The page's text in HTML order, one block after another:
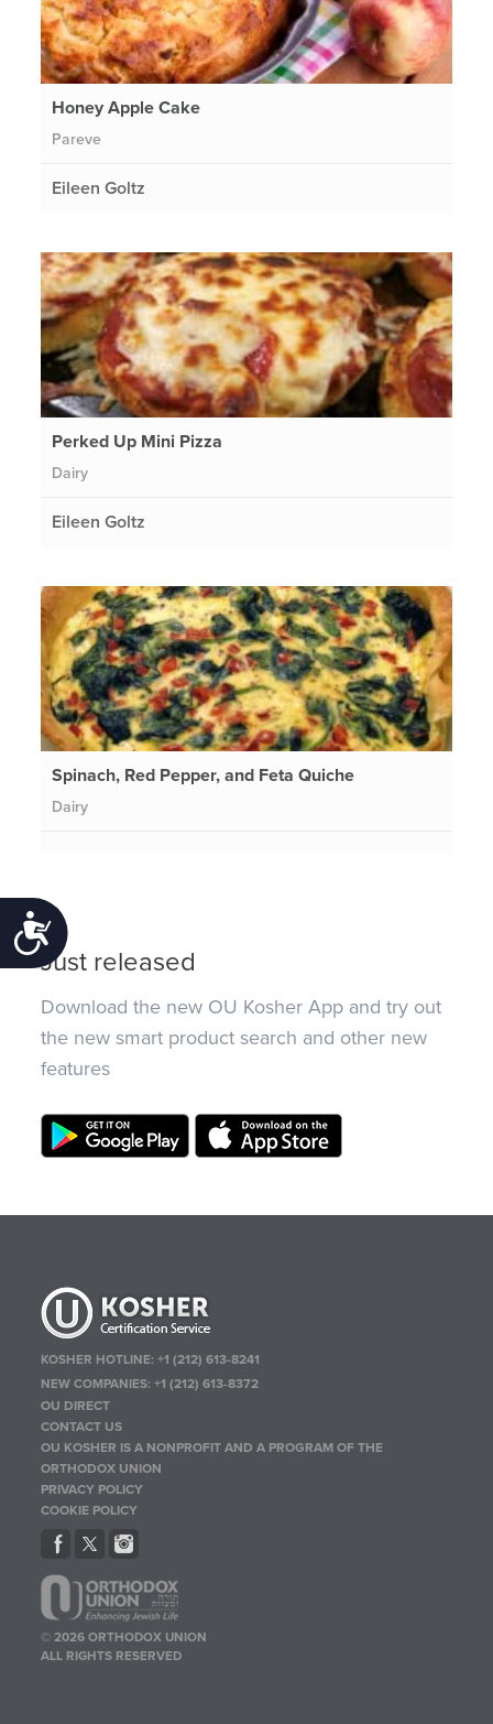
Accessibility
Honey Apple Cake
Pareve
Eileen Goltz
Perked Up Mini Pizza
Dairy
Eileen Goltz
Spinach, Red Pepper, and Feta Quiche
Dairy
Just released
Download the new OU Kosher App and try out
the new smart product search and other new
features
KOSHER HOTLINE:+1 (212) 613-8241
NEW COMPANIES:+1 (212) 613-8372
OU DIRECT
CONTACT US
OU KOSHER IS A NONPROFIT AND A PROGRAM OF THE
ORTHODOX UNION
PRIVACY POLICY
COOKIE POLICY
© 2026 ORTHODOX UNION
ALL RIGHTS RESERVED